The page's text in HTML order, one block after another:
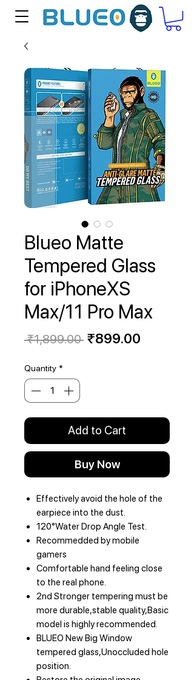
Blueo Matte
Tempered Glass
for iPhoneXS
Max/11 Pro Max
₹1,899.00 Regular
₹899.00
Quantity *
Add to Cart
Buy Now
Effectively avoid the hole of the
earpiece into the dust.
120°Water Drop Angle Test.
Recommedded by mobile
gamers
Comfortable hand feeling close
to the real phone.
2nd Stronger tempering must be
more durable,stable quality,Basic
model is highly recommended.
BLUEO New Big Window
tempered glass,Unoccluded hole
position.